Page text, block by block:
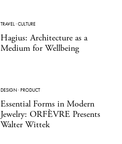
TRAVEL·CULTURE
Hagius: Architecture as a
Medium for Wellbeing
DESIGN ·PRODUCT
Essential Forms in Modern
Jewelry: ORFÈVRE Presents
Walter Wittek